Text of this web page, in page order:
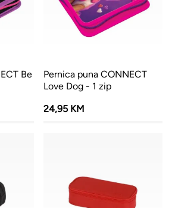
Be
Pernica puna CONNECT
Love Dog - 1 zip
24,95 KM